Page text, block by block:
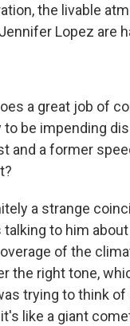
the livable
Lopez are
a great job of
be impending
and a former
a strange
to him
of the
the right tone,
trying to think
like a giant